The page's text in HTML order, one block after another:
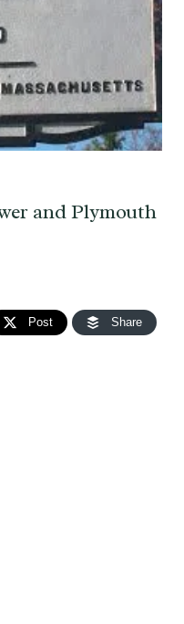
and Plymouth
Post Share